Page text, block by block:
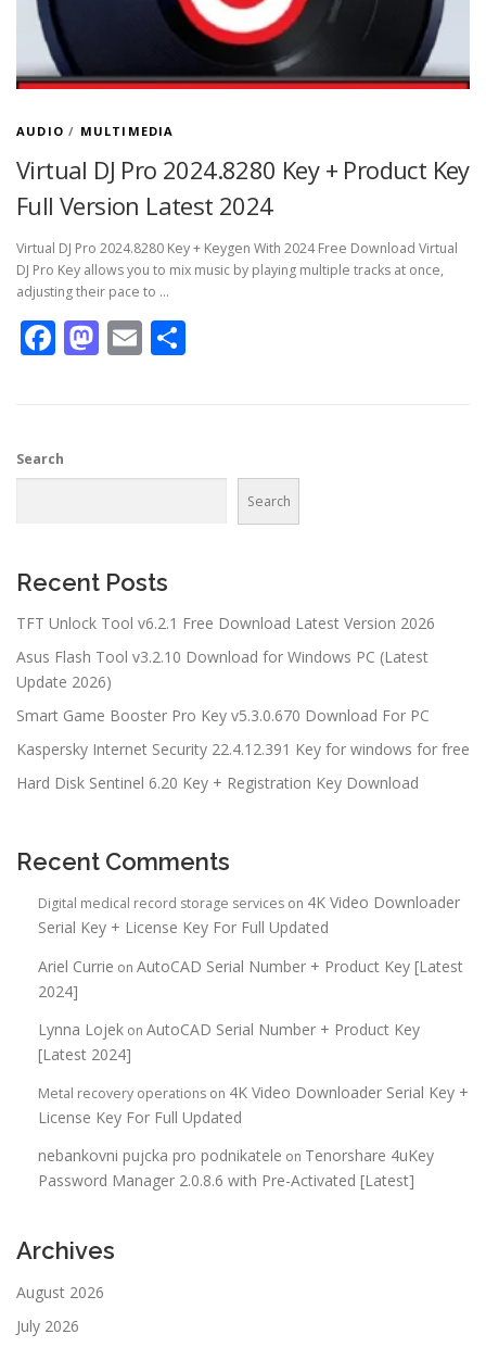
AUDIO / MULTIMEDIA
Virtual DJ Pro 2024.8280 Key + Product Key
Full Version Latest 2024
Virtual DJ Pro 2024.8280 Key + Keygen With 2024 Free Download Virtual
DJ Pro Key allows you to mix music by playing multiple tracks at once,
adjusting their pace to …
Facebook
Mastodon
Email
Search
Search
Recent Posts
TFT Unlock Tool v6.2.1 Free Download Latest Version 2026
Asus Flash Tool v3.2.10 Download for Windows PC (Latest
Update 2026)
Smart Game Booster Pro Key v5.3.0.670 Download For PC
Kaspersky Internet Security 22.4.12.391 Key for windows for free
Hard Disk Sentinel 6.20 Key + Registration Key Download
Recent Comments
Digital medical record storage services on 4K Video Downloader
Serial Key + License Key For Full Updated
Ariel Currie on AutoCAD Serial Number + Product Key [Latest
2024]
Lynna Lojek on AutoCAD Serial Number + Product Key
[Latest 2024]
Metal recovery operations on 4K Video Downloader Serial Key +
License Key For Full Updated
nebankovni pujcka pro podnikatele on Tenorshare 4uKey
Password Manager 2.0.8.6 with Pre-Activated [Latest]
Archives
August 2026
July 2026